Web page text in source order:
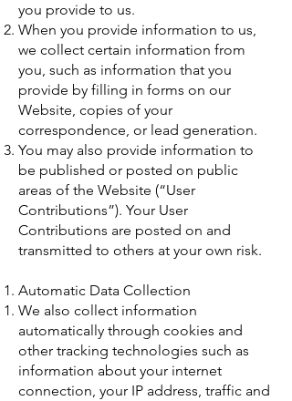
you provide to us.
When you provide information to us,
we collect certain information from
you, such as information that you
provide by filling in forms on our
Website, copies of your
correspondence, or lead generation.
You may also provide information to
be published or posted on public
areas of the Website (“User
Contributions”). Your User
Contributions are posted on and
transmitted to others at your own risk.
Automatic Data Collection
We also collect information
automatically through cookies and
other tracking technologies such as
information about your internet
connection, your IP address, traffic and